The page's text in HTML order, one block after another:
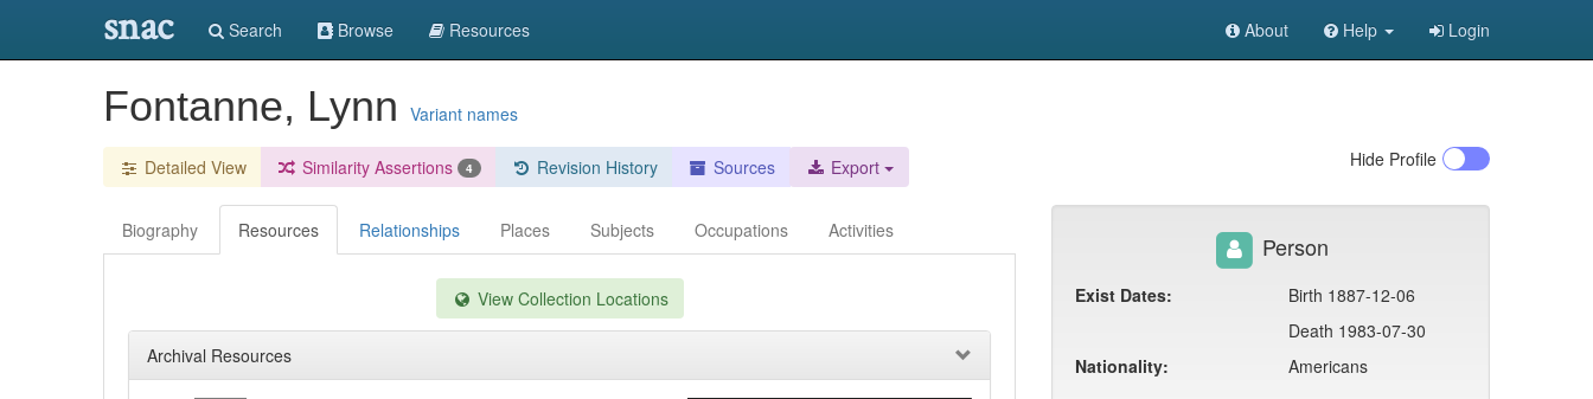
snac Search Browse Resources About Help Login
Fontanne, Lynn Variant names
Detailed View Similarity Assertions 4 Revision History Sources Export Hide Profile
Biography Resources Relationships Places Subjects Occupations Activities
View Collection Locations
Archival Resources
Person
Exist Dates:
Birth 1887-12-06
Death 1983-07-30
Nationality:
Americans